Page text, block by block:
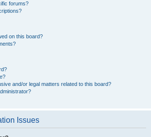
forums?
on this board?
and/or legal matters related to this board?
Issues